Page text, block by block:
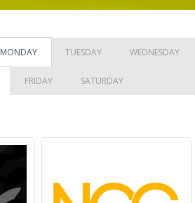
MONDAY TUESDAY WEDNESDAY
FRIDAY SATURDAY